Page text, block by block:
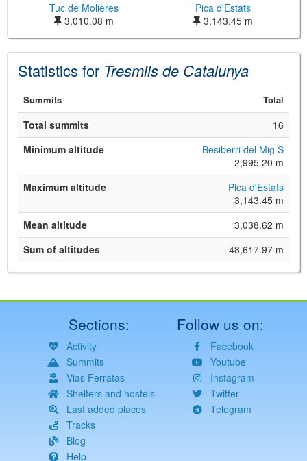
JS library for interactive maps
OpenTopoMap
CC BY-SH 4.0
©Institut Cartogràfic i Geològic de
Catalunya (CC BY-SH 4.0)
Tuc de Molières
3,010.08 m
Pica d'Estats
3,143.45 m
Statistics for Tresmils de Catalunya
Summits Total
Total summits
16
Minimum altitude
Besiberri del Mig S
2,995.20 m
Maximum altitude
Pica d'Estats
3,143.45 m
Mean altitude
3,038.62 m
Sum of altitudes
48,617.97 m
Sections:
Activity
Summits
Vias Ferratas
Shelters and hostels
Last added places
Tracks
Blog
Help
Follow us on:
Facebook
Youtube
Instagram
Twitter
Telegram